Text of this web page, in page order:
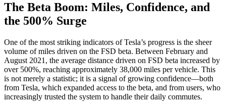
The Beta Boom: Miles, Confidence, and
the 500% Surge
One of the most striking indicators of Tesla’s progress is the sheer
volume of miles driven on the FSD beta. Between February and
August 2021, the average distance driven on FSD beta increased by
over 500%, reaching approximately 38,000 miles per vehicle. This
is not merely a statistic; it is a signal of growing confidence—both
from Tesla, which expanded access to the beta, and from users, who
increasingly trusted the system to handle their daily commutes.